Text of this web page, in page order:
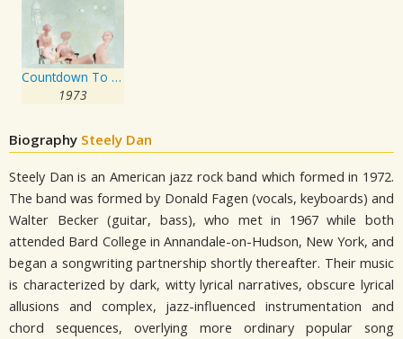
Countdown To Ecstasy
1973
Biography Steely Dan
Steely Dan is an American jazz rock band which formed in 1972.
The band was formed by Donald Fagen (vocals, keyboards) and
Walter Becker (guitar, bass), who met in 1967 while both
attended Bard College in Annandale-on-Hudson, New York, and
began a songwriting partnership shortly thereafter. Their music
is characterized by dark, witty lyrical narratives, obscure lyrical
allusions and complex, jazz-influenced instrumentation and
chord sequences, overlying more ordinary popular song